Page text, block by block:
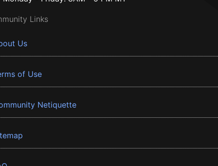
Links
Us
of Use
Netiquette